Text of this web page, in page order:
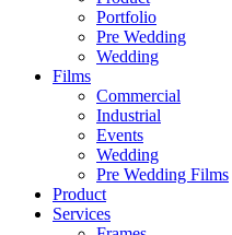
Portfolio
Pre Wedding
Wedding
Films
Commercial
Industrial
Events
Wedding
Pre Wedding Films
Product
Services